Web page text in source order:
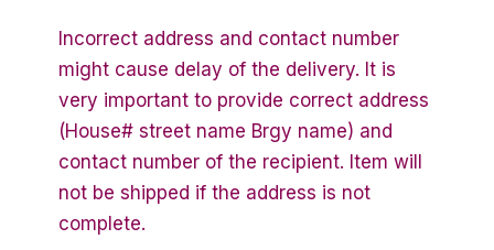
Incorrect address and contact number
might cause delay of the delivery. It is
very important to provide correct address
(House# street name Brgy name) and
contact number of the recipient. Item will
not be shipped if the address is not
complete.